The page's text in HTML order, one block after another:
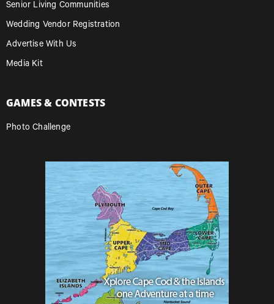
Senior Living Communities
Wedding Vendor Registration
Advertise With Us
Media Kit
GAMES & CONTESTS
Photo Challenge